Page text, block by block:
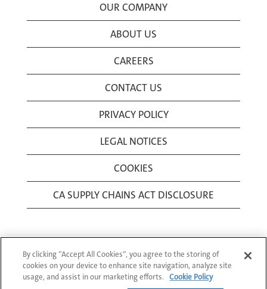
OUR COMPANY
ABOUT US
CAREERS
CONTACT US
PRIVACY POLICY
LEGAL NOTICES
COOKIES
CA SUPPLY CHAINS ACT DISCLOSURE
© 1994-2026 Corning Incorporated All Rights
By clicking “Accept All Cookies”, you agree to the storing of
cookies on your device to enhance site navigation, analyze site
usage, and assist in our marketing efforts.
Cookie Policy